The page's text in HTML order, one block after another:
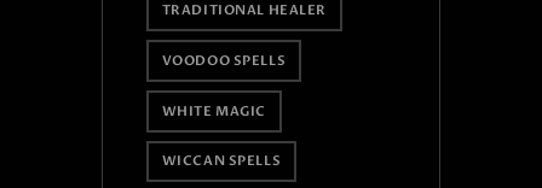
TRADITIONAL HEALER
VOODOO SPELLS
WHITE MAGIC
WICCAN SPELLS